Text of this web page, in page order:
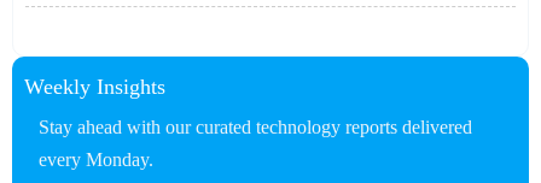
utility-scale power ROI to see when future-proof flexibility truly pays
Weekly Insights
Stay ahead with our curated technology reports delivered
every Monday.